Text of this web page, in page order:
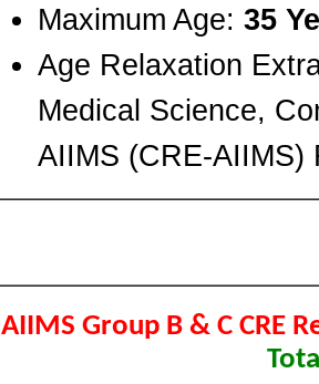
Maximum Age: 35
Age Relaxation
Medical Science,
AIIMS (CRE-AIIMS)
AIIMS Group B & C CRE